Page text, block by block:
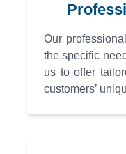
Our
the specific
us to offer
customers’